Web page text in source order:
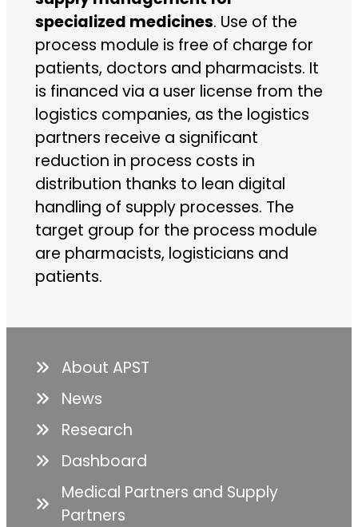
specialized medicines. Use of the
process module is free of charge for
patients, doctors and pharmacists. It
is financed via a user license from the
logistics companies, as the logistics
partners receive a significant
reduction in process costs in
distribution thanks to lean digital
handling of supply processes. The
target group for the process module
are pharmacists, logisticians and
patients.
About APST
News
Research
Dashboard
Medical Partners and Supply
Partners